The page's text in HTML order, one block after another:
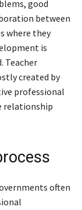
good
between
where they
is
Teacher
created by
professional
relationship
often